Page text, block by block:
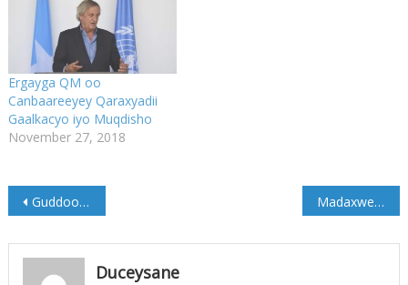
Ergayga QM oo
Canbaareeyey Qaraxyadii
Gaalkacyo iyo Muqdisho
November 27, 2018
Post
navigation
Guddoomiye ku xigeenkii Amniga gobolka Sh/dhexe oo lagu diley weerar bambaano Madaxweyne Farmaajo; “14 Oktoobar waa maalin xasuus murugo u leh dadkeena Soomaaliyeed.”
Duceysane